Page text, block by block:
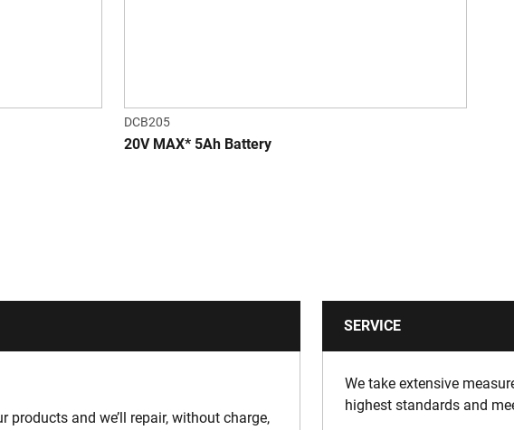
DCB205
20V MAX* 5Ah Battery
products and we’ll repair, without charge,
SERVICE
We take extensive
highest standards and